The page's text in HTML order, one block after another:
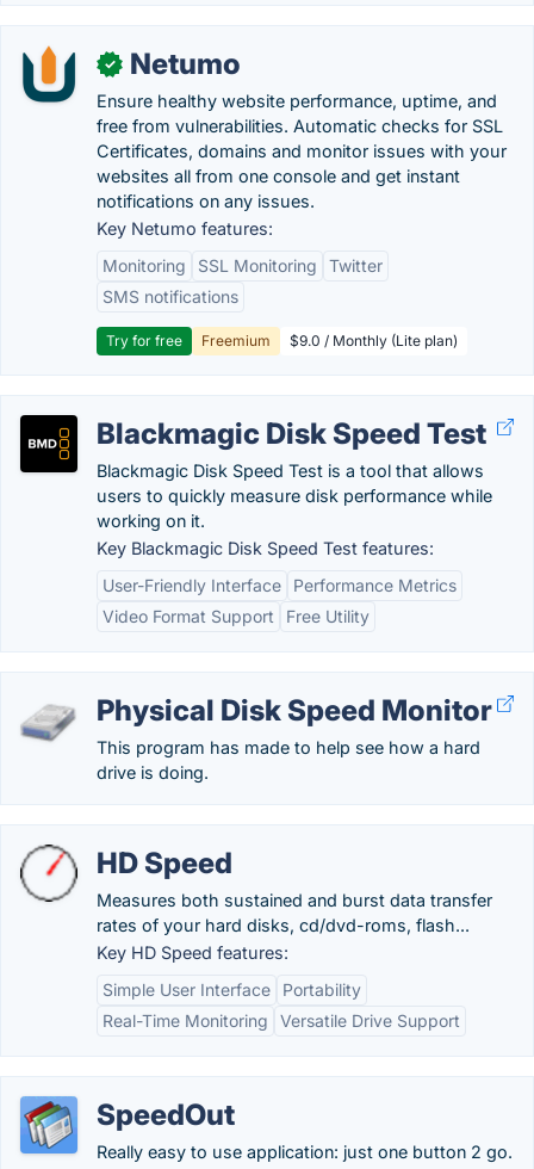
✓ Netumo
Ensure healthy website performance, uptime, and
free from vulnerabilities. Automatic checks for SSL
Certificates, domains and monitor issues with your
websites all from one console and get instant
notifications on any issues.
Key Netumo features:
Monitoring
SSL Monitoring
Twitter
SMS notifications
Try for free Freemium $9.0 / Monthly (Lite plan)
Blackmagic Disk Speed Test
Blackmagic Disk Speed Test is a tool that allows
users to quickly measure disk performance while
working on it.
Key Blackmagic Disk Speed Test features:
User-Friendly Interface
Performance Metrics
Video Format Support
Free Utility
Physical Disk Speed Monitor
This program has made to help see how a hard
drive is doing.
HD Speed
Measures both sustained and burst data transfer
rates of your hard disks, cd/dvd-roms, flash...
Key HD Speed features:
Simple User Interface
Portability
Real-Time Monitoring
Versatile Drive Support
SpeedOut
Really easy to use application: just one button 2 go.